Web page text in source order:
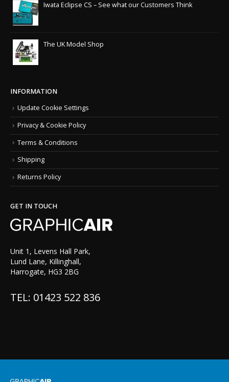
Iwata Eclipse CS – See what our Customers Think
The UK Model Shop
INFORMATION
Update Cookie Settings
Privacy & Cookie Policy
Terms & Conditions
Shipping
Returns Policy
GET IN TOUCH
Unit 1, Levens Hall Park,
Lund Lane, Killinghall,
Harrogate, HG3 2BG
TEL: 01423 522 836